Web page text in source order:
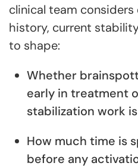
clinical team considers
history, current
to shape:
Whether
early in treatment
stabilization work
How much time is
before any